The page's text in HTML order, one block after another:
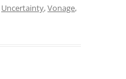
Uncertainty,Vonage,